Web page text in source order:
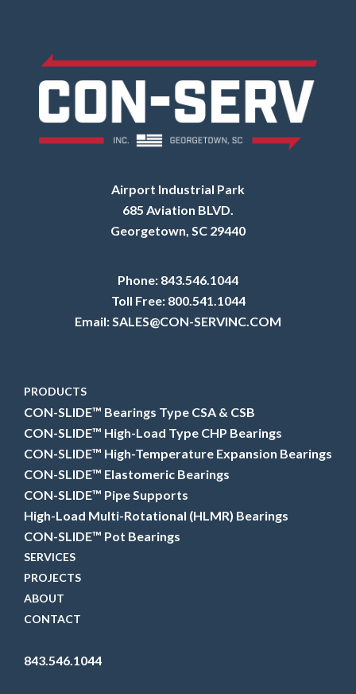
Airport Industrial Park
685 Aviation BLVD.
Georgetown, SC 29440
Phone: 843.546.1044
Toll Free: 800.541.1044
Email:SALES@CON-SERVINC.COM
PRODUCTS
CON-SLIDE™ Bearings Type CSA & CSB
CON-SLIDE™ High-Load Type CHP Bearings
CON-SLIDE™ High-Temperature Expansion Bearings
CON-SLIDE™ Elastomeric Bearings
CON-SLIDE™ Pipe Supports
High-Load Multi-Rotational (HLMR) Bearings
CON-SLIDE™ Pot Bearings
SERVICES
PROJECTS
ABOUT
CONTACT
843.546.1044